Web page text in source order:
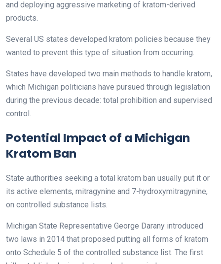
and deploying aggressive marketing of kratom-derived
products.
Several US states developed kratom policies because they
wanted to prevent this type of situation from occurring.
States have developed two main methods to handle kratom,
which Michigan politicians have pursued through legislation
during the previous decade: total prohibition and supervised
control.
Potential Impact of a Michigan
Kratom Ban
State authorities seeking a total kratom ban usually put it or
its active elements, mitragynine and 7-hydroxymitragynine,
on controlled substance lists.
Michigan State Representative George Darany introduced
two laws in 2014 that proposed putting all forms of kratom
onto Schedule 5 of the controlled substance list. The first